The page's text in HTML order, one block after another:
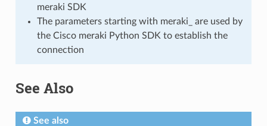
meraki SDK
The parameters starting with meraki_ are used by
the Cisco meraki Python SDK to establish the
connection
See Also
See also